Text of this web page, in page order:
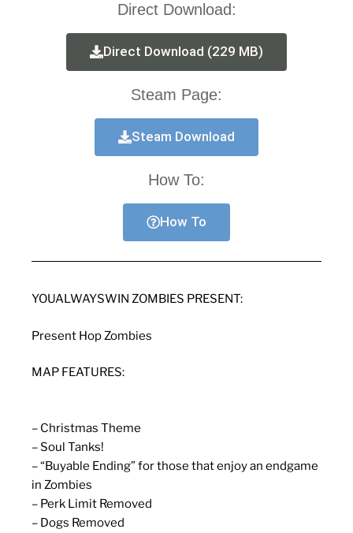
Direct Download:
Direct Download (229 MB)
Steam Page:
Steam Download
How To:
How To
YOUALWAYSWIN ZOMBIES PRESENT:
Present Hop Zombies
MAP FEATURES:
– Christmas Theme
– Soul Tanks!
– “Buyable Ending” for those that enjoy an endgame
in Zombies
– Perk Limit Removed
– Dogs Removed